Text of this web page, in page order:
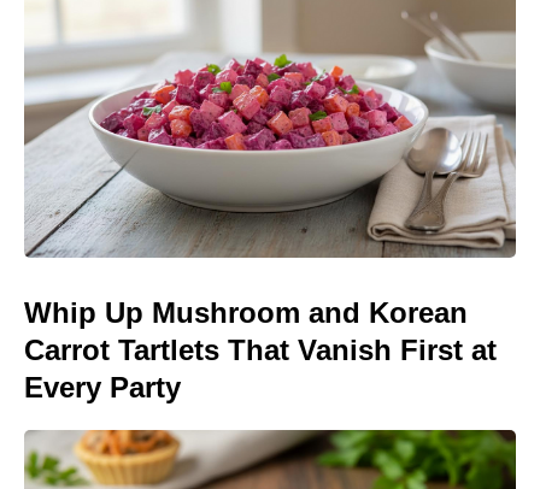
Whip Up Mushroom and Korean
Carrot Tartlets That Vanish First at
Every Party